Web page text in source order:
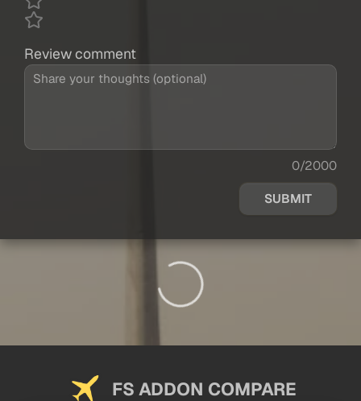
Review comment
0/2000
SUBMIT
FS ADDON COMPARE